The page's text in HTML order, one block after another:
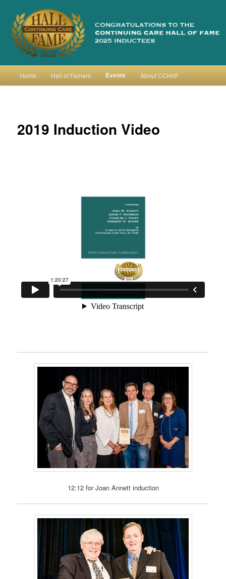
primary
contentContinuing Care Hall of Fame
Home Hall of Famers Events About CCHoF
2019 Induction Video
12:12 for Joan Annett induction